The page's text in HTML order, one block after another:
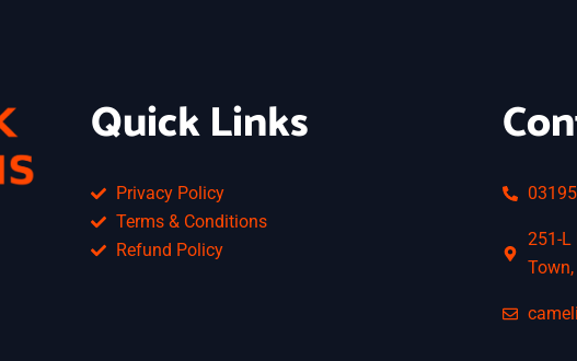
Quick Links
Privacy Policy
Terms & Conditions
Refund Policy
251-L